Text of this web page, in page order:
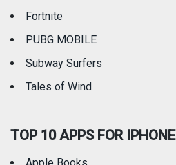
Fortnite
PUBG MOBILE
Subway Surfers
Tales of Wind
TOP 10 APPS FOR IPHONE
Apple Books